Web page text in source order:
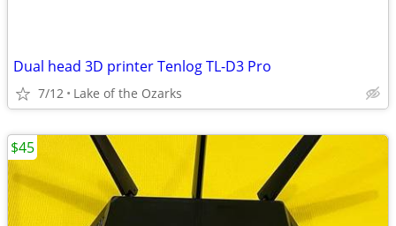
Dual head 3D printer Tenlog TL-D3 Pro
7/12 Lake of the Ozarks
$45